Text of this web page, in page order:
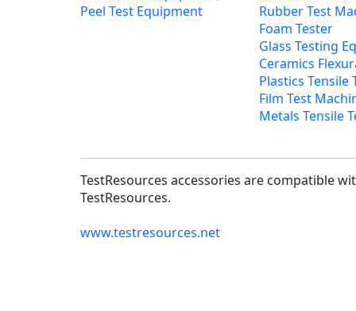
Peel Test Equipment
Rubber Test
Foam Tester
Glass Testing
Ceramics
Plastics Tensile
Film Test
Metals Tensile
TestResources accessories are compatible
TestResources.
www.testresources.net